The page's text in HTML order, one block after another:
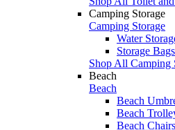
Camping Storage
Camping Storage
Water
Storage Bags
Shop All Camping
Beach
Beach
Beach
Beach
Beach Chairs